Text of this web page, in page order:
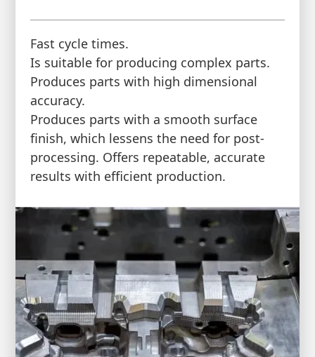
Fast cycle times.
Is suitable for producing complex parts.
Produces parts with high dimensional
accuracy.
Produces parts with a smooth surface
finish, which lessens the need for post-
processing. Offers repeatable, accurate
results with efficient production.